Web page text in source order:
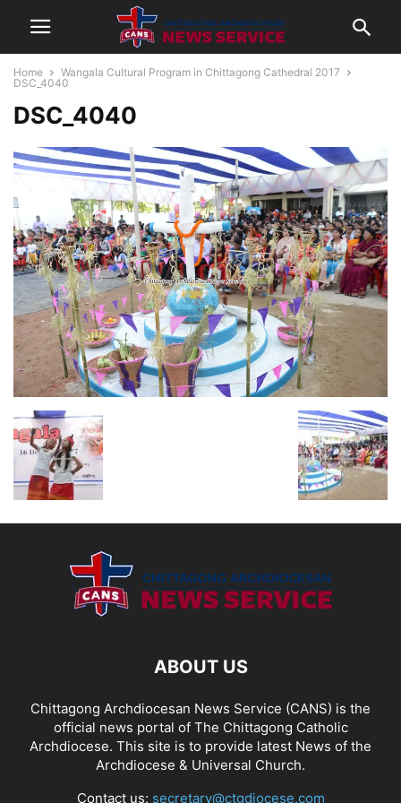
Home
Wangala Cultural Program in Chittagong Cathedral 2017
DSC_4040
DSC_4040
ABOUT US
Chittagong Archdiocesan News Service (CANS) is the
official news portal of The Chittagong Catholic
Archdiocese. This site is to provide latest News of the
Archdiocese & Universal Church.
Contact us: secretary@ctgdiocese.com